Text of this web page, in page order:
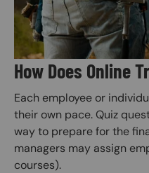
How Does Online
Each employee or
their own pace. Quiz
way to prepare for the
managers may assign
courses).